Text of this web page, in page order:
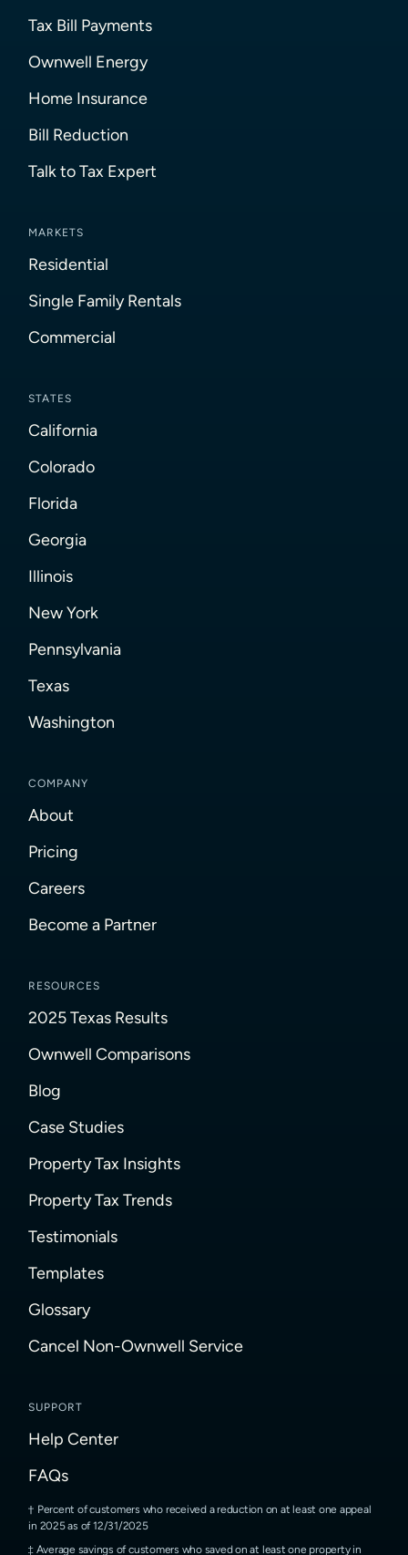
Tax Bill Payments
Ownwell Energy
Home Insurance
Bill Reduction
Talk to Tax Expert
MARKETS
Residential
Single Family Rentals
Commercial
STATES
California
Colorado
Florida
Georgia
Illinois
New York
Pennsylvania
Texas
Washington
COMPANY
About
Pricing
Careers
Become a Partner
RESOURCES
2025 Texas Results
Ownwell Comparisons
Blog
Case Studies
Property Tax Insights
Property Tax Trends
Testimonials
Templates
Glossary
Cancel Non-Ownwell Service
SUPPORT
Help Center
FAQs
Percent of customers who received a reduction on at least one appeal
in 2025 as of 12/31/2025
Average savings of customers who saved on at least one property in